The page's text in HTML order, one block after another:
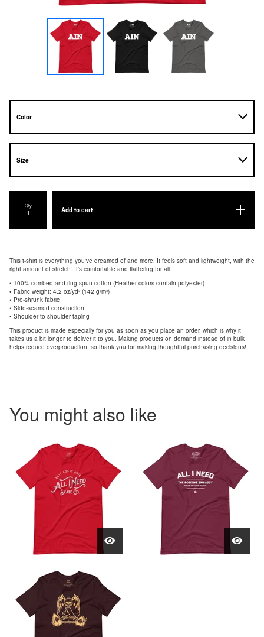
Qty
Add to cart
This t-shirt is everything you've dreamed of and more. It feels soft and lightweight, with the
right amount of stretch. It's comfortable and flattering for all.
• 100% combed and ring-spun cotton (Heather colors contain polyester)
• Fabric weight: 4.2 oz/yd² (142 g/m²)
• Pre-shrunk fabric
• Side-seamed construction
• Shoulder-to-shoulder taping
This product is made especially for you as soon as you place an order, which is why it
takes us a bit longer to deliver it to you. Making products on demand instead of in bulk
helps reduce overproduction, so thank you for making thoughtful purchasing decisions!
You might also like